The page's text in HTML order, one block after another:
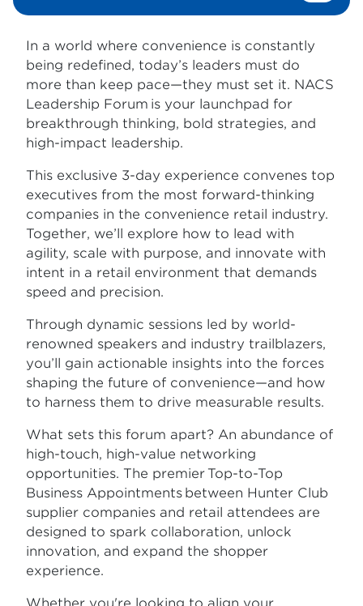
In a world where convenience is constantly
being redefined, today’s leaders must do
more than keep pace—they must set it. NACS
Leadership Forum is your launchpad for
breakthrough thinking, bold strategies, and
high-impact leadership.
This exclusive 3-day experience convenes top
executives from the most forward-thinking
companies in the convenience retail industry.
Together, we’ll explore how to lead with
agility, scale with purpose, and innovate with
intent in a retail environment that demands
speed and precision.
Through dynamic sessions led by world-
renowned speakers and industry trailblazers,
you’ll gain actionable insights into the forces
shaping the future of convenience—and how
to harness them to drive measurable results.
What sets this forum apart? An abundance of
high-touch, high-value networking
opportunities. The premier Top-to-Top
Business Appointments between Hunter Club
supplier companies and retail attendees are
designed to spark collaboration, unlock
innovation, and expand the shopper
experience.